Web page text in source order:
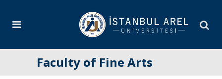
Faculty of Fine Arts